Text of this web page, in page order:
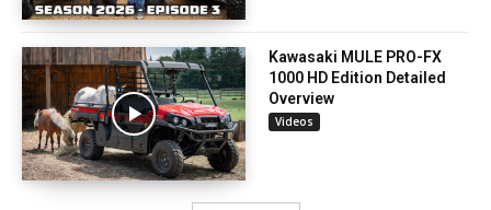
Kawasaki MULE PRO-FX
1000 HD Edition Detailed
Overview
Videos